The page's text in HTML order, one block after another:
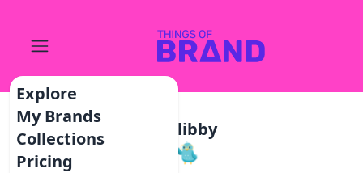
Explore
My Brands
Collections
Pricing
Heylibby